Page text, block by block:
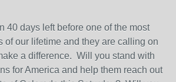
40 days left before one of the most
of our lifetime and they are calling on
a difference. Will you stand with
for America and help them reach out